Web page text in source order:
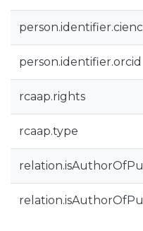
person.identifier.orcid
rcaap.rights
rcaap.type